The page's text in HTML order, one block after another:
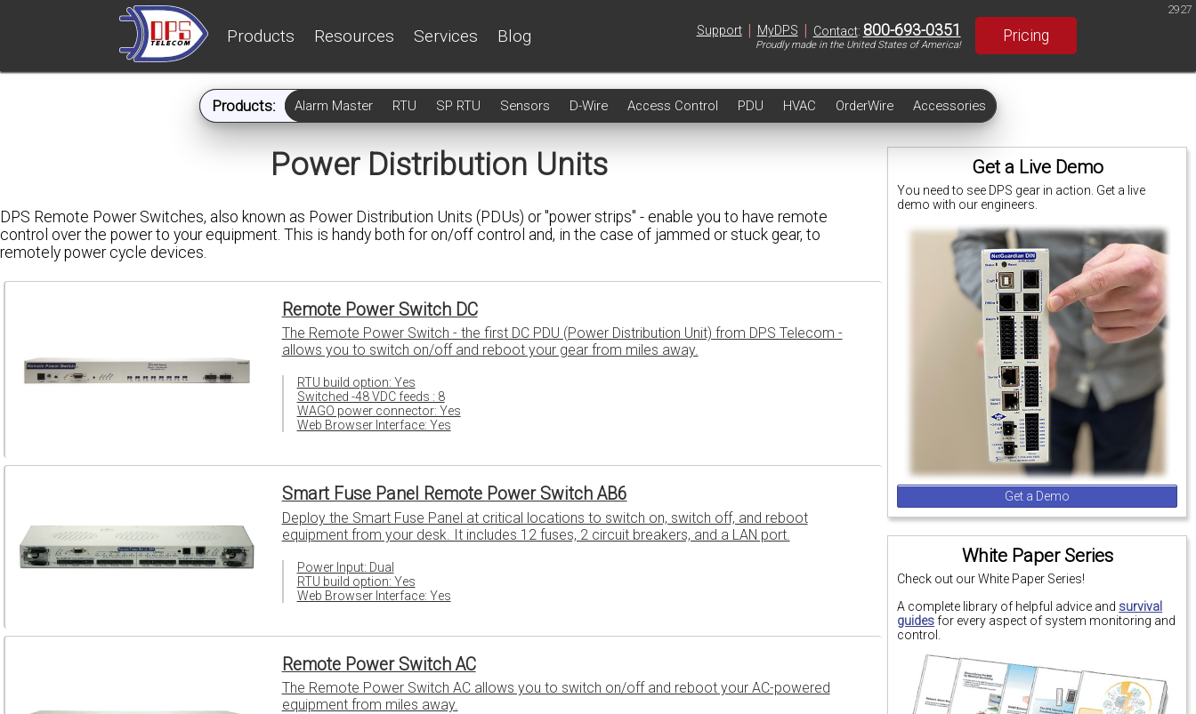
Products Resources Services Blog Support | MyDPS | Contact: 800-693-0351
Proudly made in the United States of America!
Pricing
Products: Alarm Master RTU SP RTU Sensors D-Wire Access Control PDU HVAC OrderWire Accessories
2927
Get a Live Demo
You need to see DPS gear in action. Get a live
demo with our engineers.
Get a Demo
White Paper Series
Check out our White Paper Series!
A complete library of helpful advice and survival
guidesfor every aspect of system monitoring and
control.
Power Distribution Units
DPS Remote Power Switches, also known as Power Distribution Units (PDUs) or "power strips" - enable you to have remote
control over the power to your equipment. This is handy both for on/off control and, in the case of jammed or stuck gear, to
remotely power cycle devices.
Remote Power Switch DC
The Remote Power Switch - the first DC PDU (Power Distribution Unit) from DPS Telecom -
allows you to switch on/off and reboot your gear from miles away.
RTU build option: Yes
Switched -48 VDC feeds : 8
WAGO power connector: Yes
Web Browser Interface: Yes
Smart Fuse Panel Remote Power Switch AB6
Deploy the Smart Fuse Panel at critical locations to switch on, switch off, and reboot
equipment from your desk. It includes 12 fuses, 2 circuit breakers, and a LAN port.
Power Input: Dual
RTU build option: Yes
Web Browser Interface: Yes
Remote Power Switch AC
The Remote Power Switch AC allows you to switch on/off and reboot your AC-powered
equipment from miles away.